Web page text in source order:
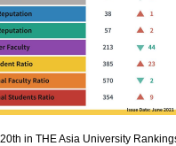
in THE Asia University